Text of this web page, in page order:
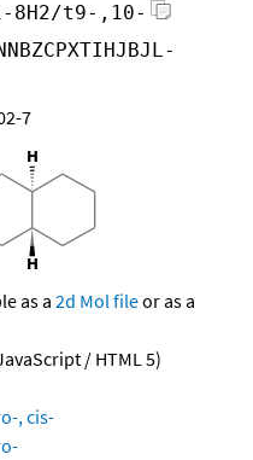
8H2/t9-,10-
7
as a 2d Mol fileor as a
/ HTML 5)
, cis-